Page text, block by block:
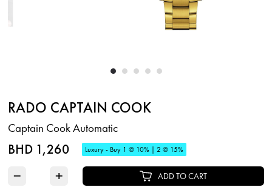
RADO CAPTAIN COOK
Captain Cook Automatic
BHD 1,260 Luxury - Buy 1 @ 10% | 2 @ 15%
− + ADD TO CART